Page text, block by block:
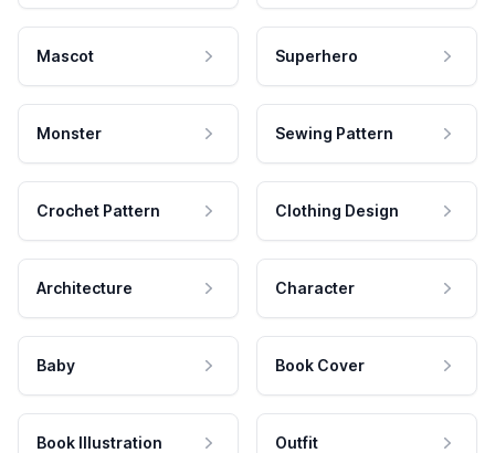
Mascot Superhero
Monster Sewing Pattern
Crochet Pattern Clothing Design
Architecture Character
Baby Book Cover
Book Illustration Outfit